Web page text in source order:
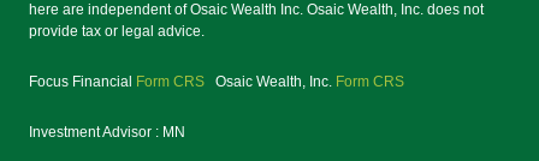
here are independent of Osaic Wealth Inc. Osaic Wealth, Inc. does not
provide tax or legal advice.
Focus Financial Form CRS Osaic Wealth, Inc. Form CRS
Investment Advisor : MN